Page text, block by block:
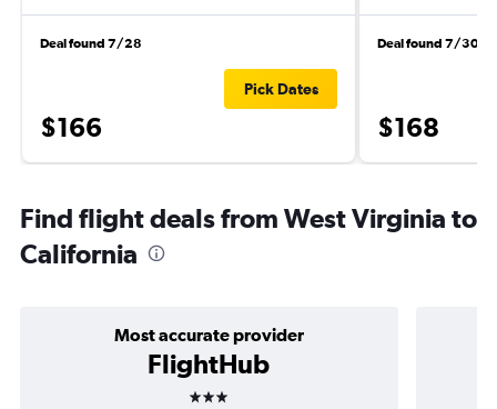
Deal found 7/28
$166
Pick Dates
Deal found 7/30
$168
Find flight deals from West Virginia to
California
Most accurate provider
FlightHub
3 stars